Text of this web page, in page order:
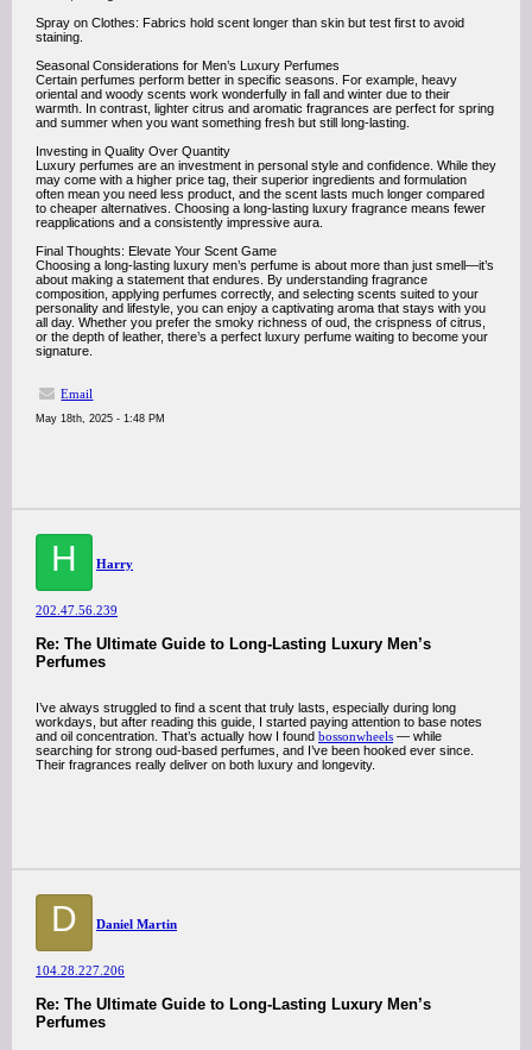
Spray on Clothes: Fabrics hold scent longer than skin but test first to avoid
staining.
Seasonal Considerations for Men’s Luxury Perfumes
Certain perfumes perform better in specific seasons. For example, heavy
oriental and woody scents work wonderfully in fall and winter due to their
warmth. In contrast, lighter citrus and aromatic fragrances are perfect for spring
and summer when you want something fresh but still long-lasting.
Investing in Quality Over Quantity
Luxury perfumes are an investment in personal style and confidence. While they
may come with a higher price tag, their superior ingredients and formulation
often mean you need less product, and the scent lasts much longer compared
to cheaper alternatives. Choosing a long-lasting luxury fragrance means fewer
reapplications and a consistently impressive aura.
Final Thoughts: Elevate Your Scent Game
Choosing a long-lasting luxury men’s perfume is about more than just smell—it’s
about making a statement that endures. By understanding fragrance
composition, applying perfumes correctly, and selecting scents suited to your
personality and lifestyle, you can enjoy a captivating aroma that stays with you
all day. Whether you prefer the smoky richness of oud, the crispness of citrus,
or the depth of leather, there’s a perfect luxury perfume waiting to become your
signature.
Email
May 18th, 2025 - 1:48 PM
H Harry
202.47.56.239
Re: The Ultimate Guide to Long-Lasting Luxury Men’s
Perfumes
I’ve always struggled to find a scent that truly lasts, especially during long
workdays, but after reading this guide, I started paying attention to base notes
and oil concentration. That’s actually how I found bossonwheels — while
searching for strong oud-based perfumes, and I’ve been hooked ever since.
Their fragrances really deliver on both luxury and longevity.
D Daniel Martin
104.28.227.206
Re: The Ultimate Guide to Long-Lasting Luxury Men’s
Perfumes